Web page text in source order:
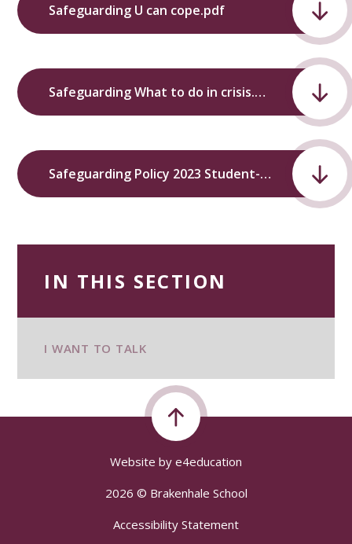
Safeguarding U can cope.pdf
Safeguarding What to do in crisis.pdf
Safeguarding Policy 2023 Student-Friendly.pdf
IN THIS SECTION
I WANT TO TALK
Website by e4education
2026 © Brakenhale School
Accessibility Statement